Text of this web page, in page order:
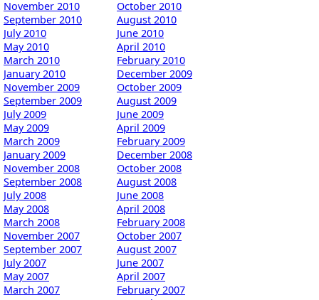
November 2010
October 2010
September 2010
August 2010
July 2010
June 2010
May 2010
April 2010
March 2010
February 2010
January 2010
December 2009
November 2009
October 2009
September 2009
August 2009
July 2009
June 2009
May 2009
April 2009
March 2009
February 2009
January 2009
December 2008
November 2008
October 2008
September 2008
August 2008
July 2008
June 2008
May 2008
April 2008
March 2008
February 2008
November 2007
October 2007
September 2007
August 2007
July 2007
June 2007
May 2007
April 2007
March 2007
February 2007